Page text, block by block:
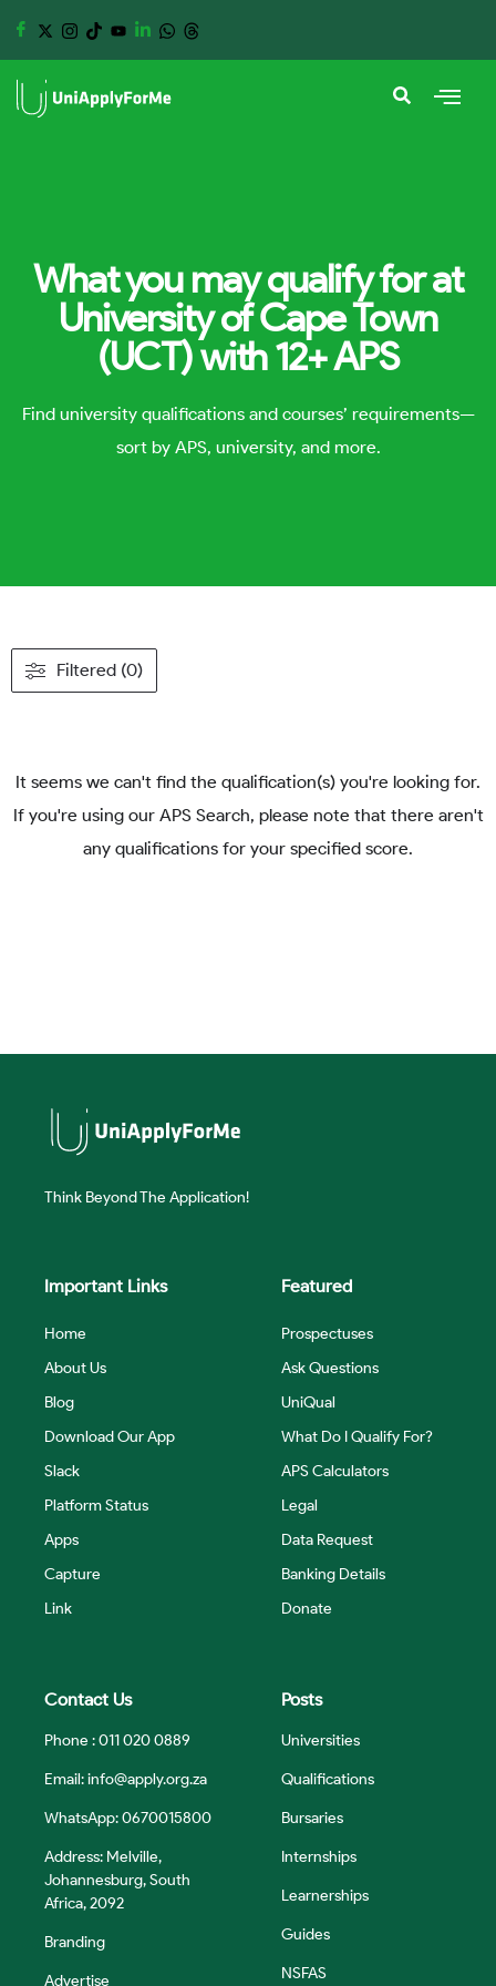
What you may qualify for at
University of Cape Town
(UCT) with 12+ APS
Find university qualifications and courses’ requirements—
sort by APS, university, and more.
Filtered (0)
It seems we can't find the qualification(s) you're looking for.
If you're using our APS Search, please note that there aren't
any qualifications for your specified score.
Think Beyond The Application!
Important Links
Home
About Us
Blog
Download Our App
Slack
Platform Status
Apps
Capture
Link
Featured
Prospectuses
Ask Questions
UniQual
What Do I Qualify For?
APS Calculators
Legal
Data Request
Banking Details
Donate
Contact Us
Phone : 011 020 0889
Email:info@apply.org.za
WhatsApp: 0670015800
Address: Melville,
Johannesburg, South
Africa, 2092
Branding
Advertise
Posts
Universities
Qualifications
Bursaries
Internships
Learnerships
Guides
NSFAS